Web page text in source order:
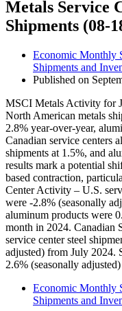
Metals Service
Shipments (08-
Economic Monthly
Shipments and
Published on
MSCI Metals Activity for
North American metals
2.8% year-over-year,
Canadian service centers
shipments at 1.5%, and
results mark a potential
based contraction,
Center Activity – U.S.
were -2.8% (seasonally
aluminum products were
month in 2024. Canadian
service center steel
adjusted) from July 2024.
2.6% (seasonally
Economic Monthly
Shipments and